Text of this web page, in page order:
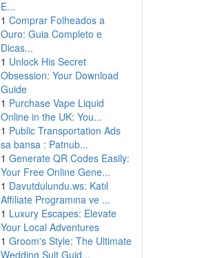
E...
1 Comprar Folheados a
Ouro: Guia Completo e
Dicas...
1 Unlock His Secret
Obsession: Your Download
Guide
1 Purchase Vape Liquid
Online in the UK: You...
1 Public Transportation Ads
sa bansa : Patnub...
1 Generate QR Codes Easily:
Your Free Online Gene...
1 Davutdulundu.ws: Katıl
Affiliate Programına ve ...
1 Luxury Escapes: Elevate
Your Local Adventures
1 Groom's Style: The Ultimate
Wedding Suit Guid...